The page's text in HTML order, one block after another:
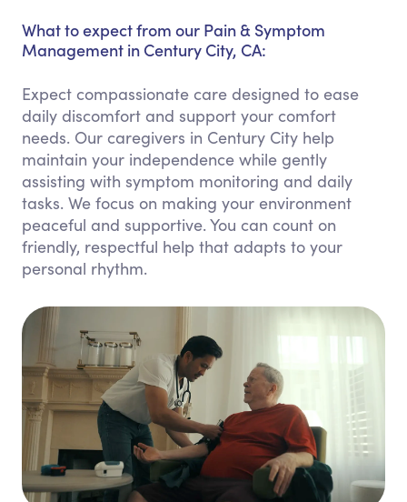
What to expect from our Pain & Symptom
Management in Century City, CA:
Expect compassionate care designed to ease
daily discomfort and support your comfort
needs. Our caregivers in Century City help
maintain your independence while gently
assisting with symptom monitoring and daily
tasks. We focus on making your environment
peaceful and supportive. You can count on
friendly, respectful help that adapts to your
personal rhythm.